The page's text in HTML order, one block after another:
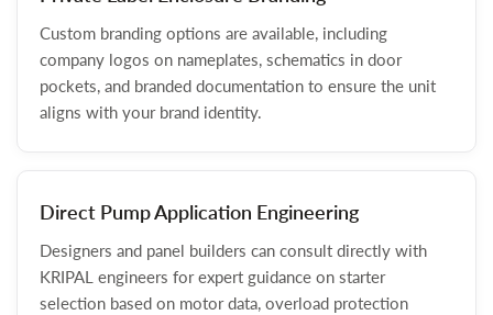
Custom branding options are available, including
company logos on nameplates, schematics in door
pockets, and branded documentation to ensure the unit
aligns with your brand identity.
Direct Pump Application Engineering
Designers and panel builders can consult directly with
KRIPAL engineers for expert guidance on starter
selection based on motor data, overload protection